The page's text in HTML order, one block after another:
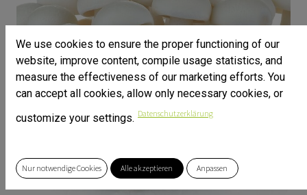
We use cookies to ensure the proper functioning of our
website, improve content, compile usage statistics, and
measure the effectiveness of our marketing efforts. You
can accept all cookies, allow only necessary cookies, or
customize your settings. Datenschutzerklärung
Nur notwendige Cookies Alle akzeptieren Anpassen